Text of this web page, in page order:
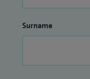
Surname